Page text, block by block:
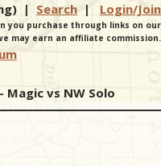
| Search | Login/Join
you purchase through links on our
may earn an affiliate commission.
Magic vs NW Solo